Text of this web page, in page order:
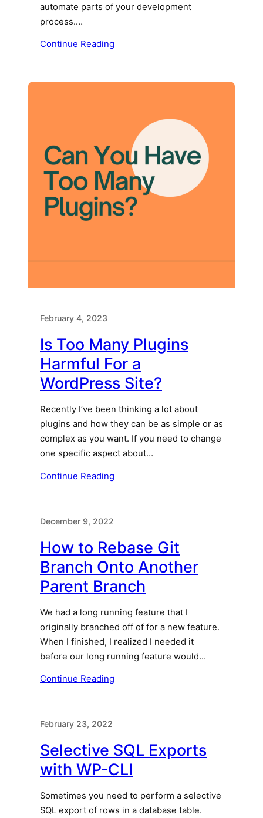
automate parts of your development
process.…
Continue Reading
February 4, 2023
Is Too Many Plugins
Harmful For a
WordPress Site?
Recently I’ve been thinking a lot about
plugins and how they can be as simple or as
complex as you want. If you need to change
one specific aspect about…
Continue Reading
December 9, 2022
How to Rebase Git
Branch Onto Another
Parent Branch
We had a long running feature that I
originally branched off of for a new feature.
When I finished, I realized I needed it
before our long running feature would…
Continue Reading
February 23, 2022
Selective SQL Exports
with WP-CLI
Sometimes you need to perform a selective
SQL export of rows in a database table.